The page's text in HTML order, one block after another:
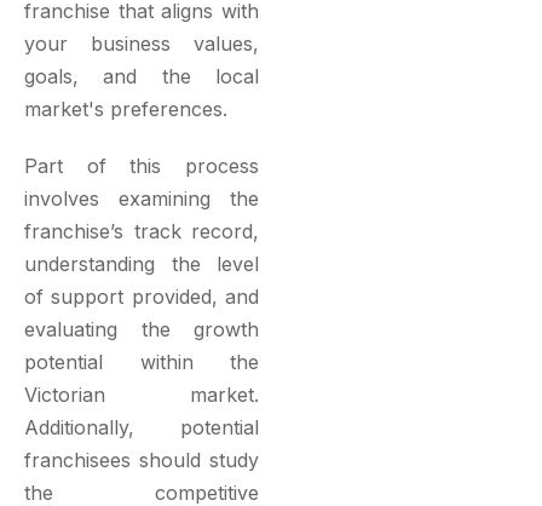
franchise that aligns with
your business values,
goals, and the local
market's preferences.
Part of this process
involves examining the
franchise’s track record,
understanding the level
of support provided, and
evaluating the growth
potential within the
Victorian market.
Additionally, potential
franchisees should study
the competitive